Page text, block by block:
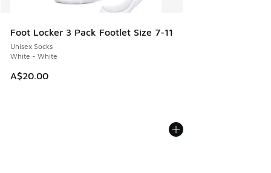
Foot Locker 3 Pack Footlet Size 7-11
Unisex Socks
White - White
A$20.00